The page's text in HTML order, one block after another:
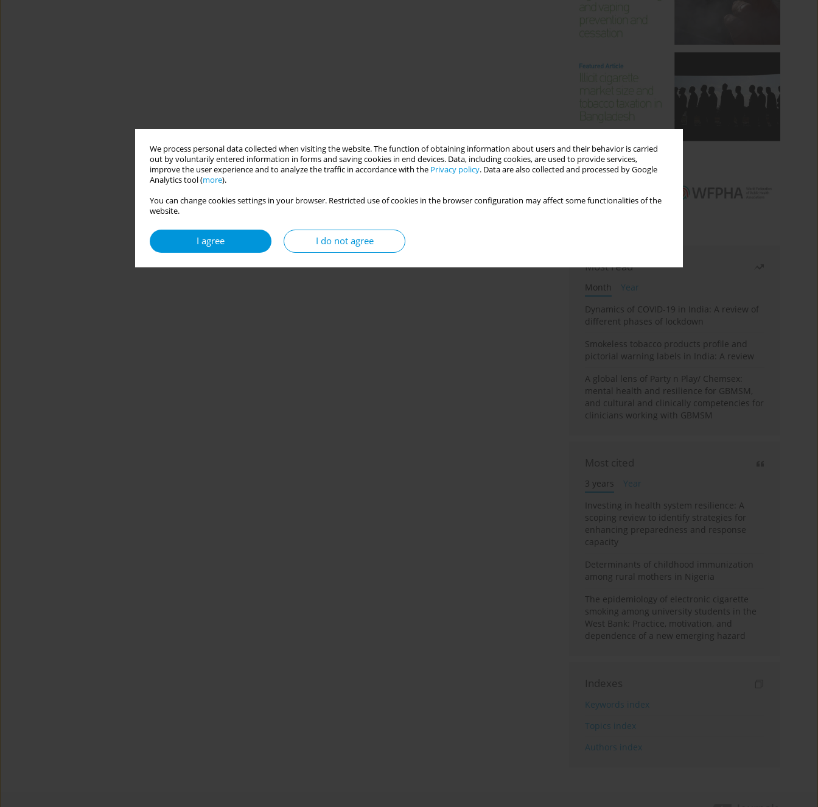
We process personal data collected when visiting the website. The function of obtaining information about users and their behavior is carried
out by voluntarily entered information in forms and saving cookies in end devices. Data, including cookies, are used to provide services,
improve the user experience and to analyze the traffic in accordance with the Privacy policy. Data are also collected and processed by Google
Analytics tool (more).
You can change cookies settings in your browser. Restricted use of cookies in the browser configuration may affect some functionalities of the
website.
I agree I do not agree
Most read
Month
Year
Dynamics of COVID-19 in India: A review of
different phases of lockdown
Smokeless tobacco products profile and
pictorial warning labels in India: A review
A global lens of Party n Play/ Chemsex:
mental health and resilience for GBMSM,
and cultural and clinically competencies for
clinicians working with GBMSM
Most cited
3 years
Year
Investing in health system resilience: A
scoping review to identify strategies for
enhancing preparedness and response
capacity
Determinants of childhood immunization
among rural mothers in Nigeria
The epidemiology of electronic cigarette
smoking among university students in the
West Bank: Practice, motivation, and
dependence of a new emerging hazard
Indexes
Keywords index
Topics index
Authors index